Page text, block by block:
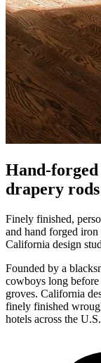
Hand-
drapery rods
Finely finished,
and hand forged
California design
Founded by a
cowboys long
groves. California
finely finished
hotels across the U.S.